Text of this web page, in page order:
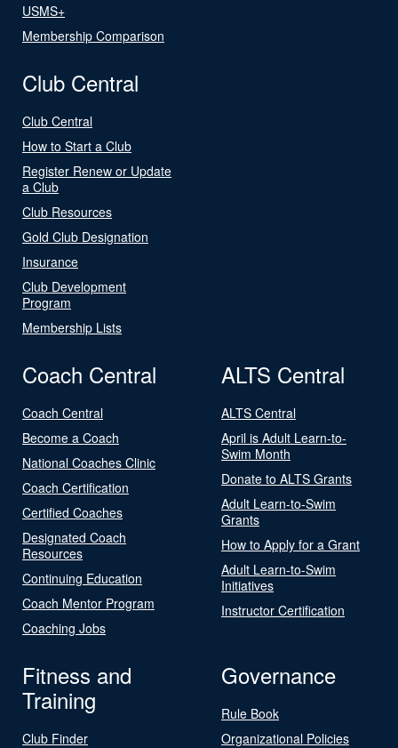
USMS+
Membership Comparison
Club Central
Club Central
How to Start a Club
Register Renew or Update
a Club
Club Resources
Gold Club Designation
Insurance
Club Development
Program
Membership Lists
Coach Central
Coach Central
Become a Coach
National Coaches Clinic
Coach Certification
Certified Coaches
Designated Coach
Resources
Continuing Education
Coach Mentor Program
Coaching Jobs
ALTS Central
ALTS Central
April is Adult Learn-to-
Swim Month
Donate to ALTS Grants
Adult Learn-to-Swim
Grants
How to Apply for a Grant
Adult Learn-to-Swim
Initiatives
Instructor Certification
Fitness and
Training
Club Finder
Governance
Rule Book
Organizational Policies